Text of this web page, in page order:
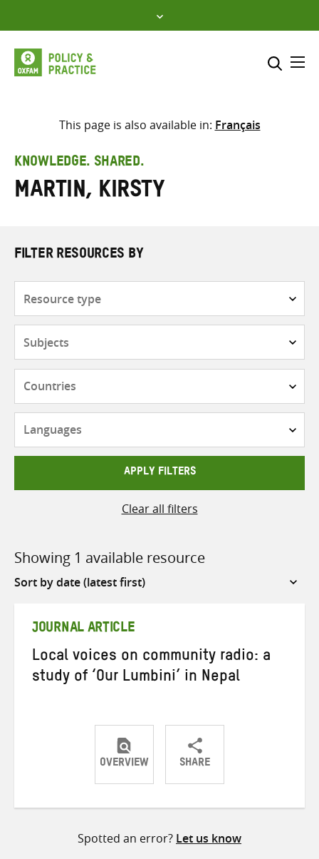
to
content
Select where to search
search
here
This page is also available in: Français
KNOWLEDGE. SHARED.
Martin, Kirsty
FILTER RESOURCES BY
APPLY FILTERS
Clear all filters
Showing 1 available resource
Sort
JOURNAL ARTICLE
Local voices on community radio: a
study of ‘Our Lumbini’ in Nepal
OVERVIEW SHARE
ShareShareShare
Spotted an error? Let us know